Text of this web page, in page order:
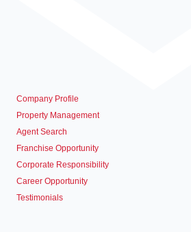
Company Profile
Property Management
Agent Search
Franchise Opportunity
Corporate Responsibility
Career Opportunity
Testimonials